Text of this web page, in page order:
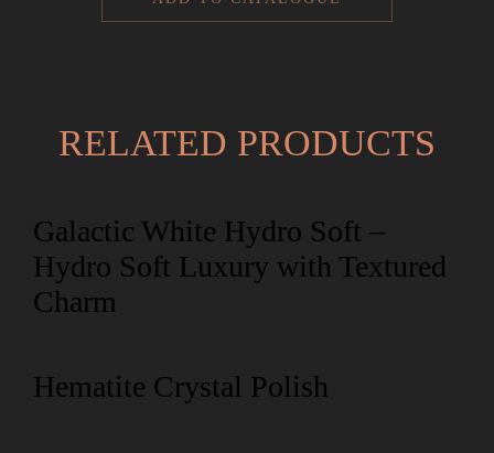
RELATED PRODUCTS
Galactic White Hydro Soft –
Hydro Soft Luxury with Textured
Charm
Hematite Crystal Polish